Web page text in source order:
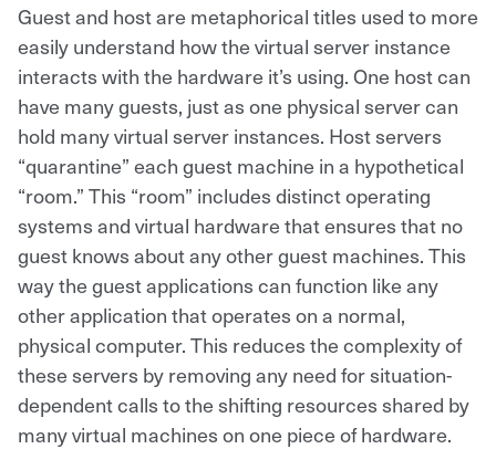
Guest and host are metaphorical titles used to more
easily understand how the virtual server instance
interacts with the hardware it’s using. One host can
have many guests, just as one physical server can
hold many virtual server instances. Host servers
“quarantine” each guest machine in a hypothetical
“room.” This “room” includes distinct operating
systems and virtual hardware that ensures that no
guest knows about any other guest machines. This
way the guest applications can function like any
other application that operates on a normal,
physical computer. This reduces the complexity of
these servers by removing any need for situation-
dependent calls to the shifting resources shared by
many virtual machines on one piece of hardware.